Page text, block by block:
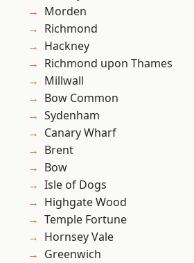
Morden
Richmond
Hackney
Richmond upon Thames
Millwall
Bow Common
Sydenham
Canary Wharf
Brent
Bow
Isle of Dogs
Highgate Wood
Temple Fortune
Hornsey Vale
Greenwich